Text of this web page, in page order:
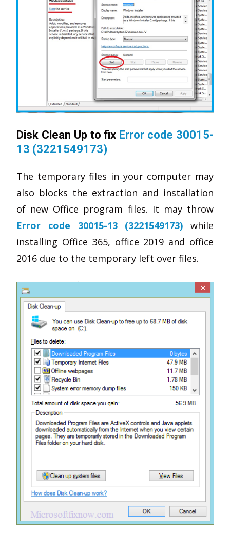
Disk Clean Up to fix Error code 30015-
13 (3221549173)
The temporary files in your computer may
also blocks the extraction and installation
of new Office program files. It may throw
Error code 30015-13 (3221549173) while
installing Office 365, office 2019 and office
2016 due to the temporary left over files.